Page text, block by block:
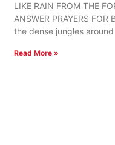
LIKE RAIN FROM THE
ANSWER PRAYERS
the dense jungles
Read More »